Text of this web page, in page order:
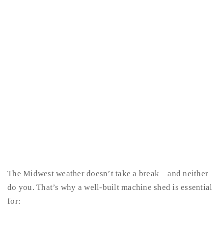
The Midwest weather doesn’t take a break—and neither
do you. That’s why a well-built machine shed is essential
for: